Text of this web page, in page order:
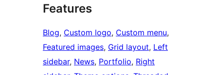
Features
Blog, Custom logo, Custom menu
Featured images, Grid layout, Left
sidebar, News, Portfolio, Right